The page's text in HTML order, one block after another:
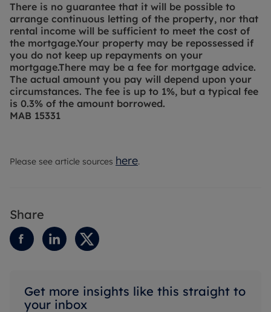
There is no guarantee that it will be possible to
arrange continuous letting of the property, nor that
rental income will be sufficient to meet the cost of
the mortgage.Your property may be repossessed if
you do not keep up repayments on your
mortgage.There may be a fee for mortgage advice.
The actual amount you pay will depend upon your
circumstances. The fee is up to 1%, but a typical fee
is 0.3% of the amount borrowed.
MAB 15331
Please see article sources here.
Share
Get more insights like this straight to
your inbox